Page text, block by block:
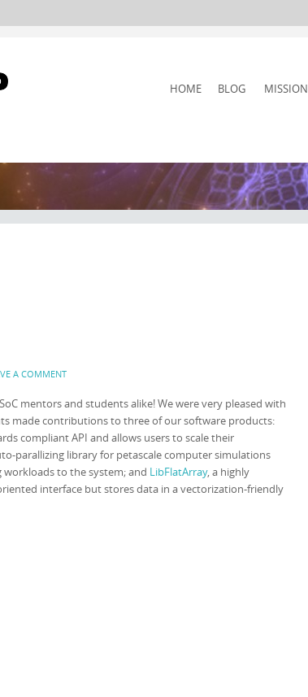
HOME BLOG MISSION
A COMMENT
mentors and students alike! We were very pleased with
made contributions to three of our software products:
compliant API and allows users to scale their
parallizing library for petascale computer simulations
to the system; and LibFlatArray, a highly
interface but stores data in a vectorization-friendly